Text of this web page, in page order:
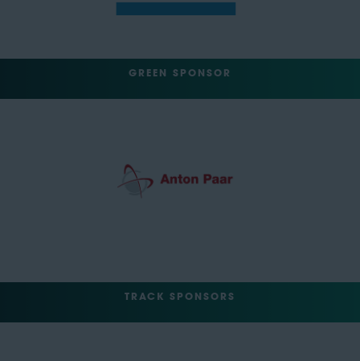
GREEN SPONSOR
TRACK SPONSORS